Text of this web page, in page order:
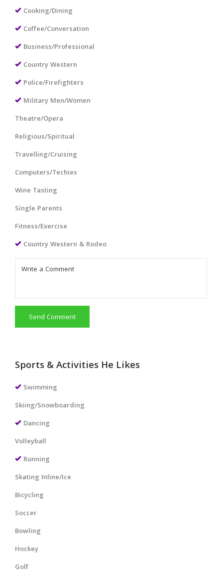
Cooking/Dining
Coffee/Conversation
Business/Professional
Country Western
Police/Firefighters
Military Men/Women
Theatre/Opera
Religious/Spiritual
Travelling/Cruising
Computers/Techies
Wine Tasting
Single Parents
Fitness/Exercise
Country Western & Rodeo
Send Comment
Sports & Activities He Likes
Swimming
Skiing/Snowboarding
Dancing
Volleyball
Running
Skating Inline/Ice
Bicycling
Soccer
Bowling
Hockey
Golf